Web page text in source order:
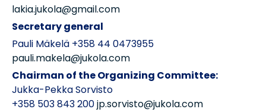
lakia.jukola@gmail.com
Secretary general
Pauli Mäkelä +358 44 0473955
pauli.makela@jukola.com
Chairman of the Organizing Committee:
Jukka-Pekka Sorvisto
+358 503 843 200jp.sorvisto@jukola.com